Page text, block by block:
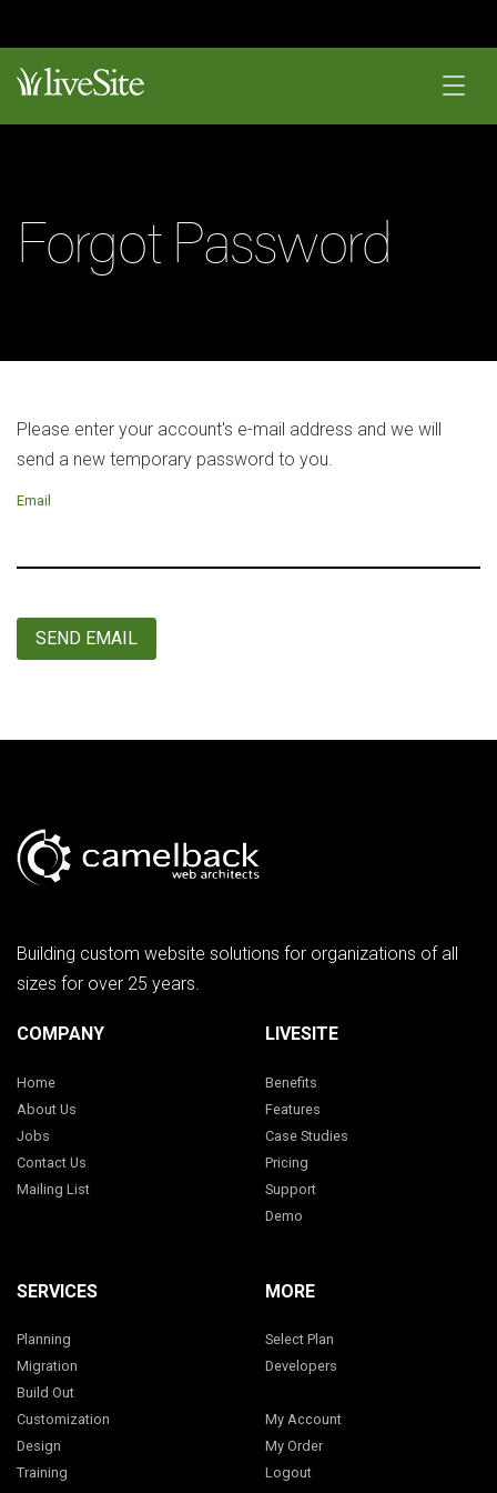
Forgot Password
Please enter your account's e-mail address and we will
send a new temporary password to you.
Email
SEND EMAIL
Building custom website solutions for organizations of all
sizes for over 25 years.
COMPANY
Home
About Us
Jobs
Contact Us
Mailing List
LIVESITE
Benefits
Features
Case Studies
Pricing
Support
Demo
SERVICES
Planning
Migration
Build Out
Customization
Design
Training
MORE
Select Plan
Developers
My Account
My Order
Logout